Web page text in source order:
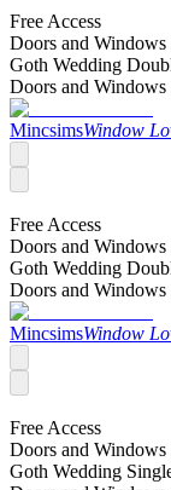
Free Access
Doors and Windows
Goth Wedding
Doors and Windows
MincsimsWindow
Free Access
Doors and Windows
Goth Wedding
Doors and Windows
MincsimsWindow
Free Access
Doors and Windows
Goth Wedding